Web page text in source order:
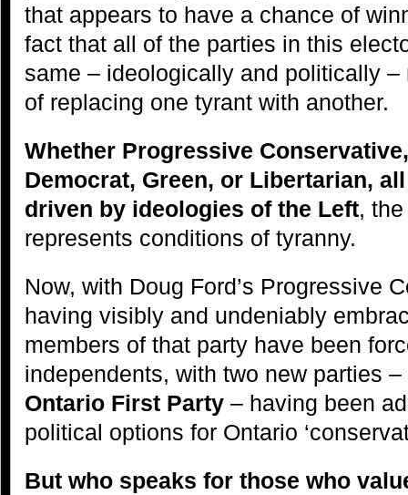
that appears to have a chance of
fact that all of the parties in this
same – ideologically and politically
of replacing one tyrant with another.
Whether Progressive
Democrat, Green, or Libertarian,
driven by ideologies of the Left,
represents conditions of tyranny.
Now, with Doug Ford’s Progressive
having visibly and undeniably
members of that party have been
independents, with two new parties –
Ontario First Party – having been
political options for Ontario
But who speaks for those who